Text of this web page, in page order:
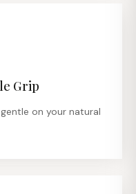
Grip
on your natural